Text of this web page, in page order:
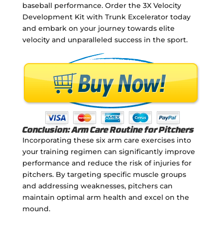
baseball performance. Order the 3X Velocity
Development Kit with Trunk Excelerator today
and embark on your journey towards elite
velocity and unparalleled success in the sport.
Conclusion: Arm Care Routine for Pitchers
Incorporating these six arm care exercises into
your training regimen can significantly improve
performance and reduce the risk of injuries for
pitchers. By targeting specific muscle groups
and addressing weaknesses, pitchers can
maintain optimal arm health and excel on the
mound.